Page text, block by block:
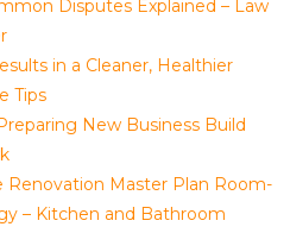
Disputes Explained – Law
in a Cleaner, Healthier
Tips
New Business Build
Master Plan Room-
– Kitchen and Bathroom